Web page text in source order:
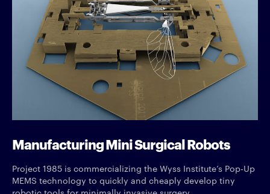
Manufacturing Mini Surgical Robots
Project 1985 is commercializing the Wyss Institute’s Pop-Up
MEMS technology to quickly and cheaply develop tiny